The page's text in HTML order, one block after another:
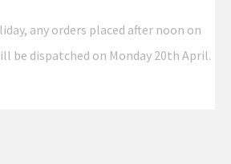
any orders placed after noon on
be dispatched on Monday 20th April.